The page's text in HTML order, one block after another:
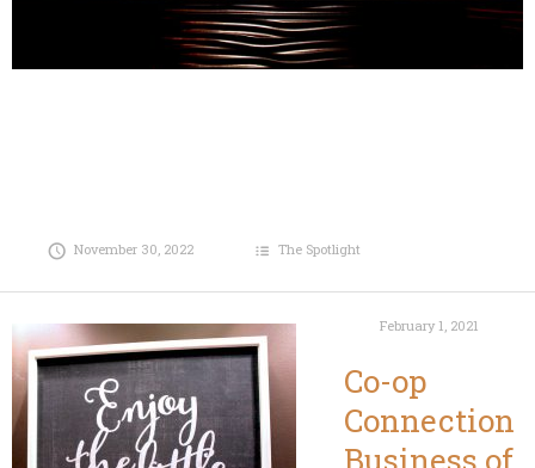
November 30, 2022 The Spotlight
February 1, 2021
Co-op
Connection
Business of